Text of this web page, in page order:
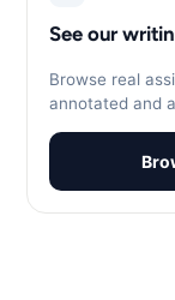
See our
Browse real
annotated and